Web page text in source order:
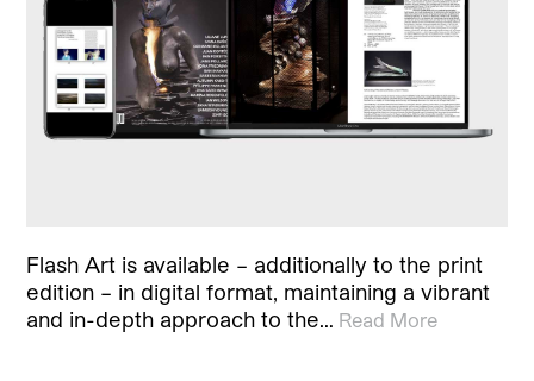
Flash Art is available – additionally to the print
edition – in digital format, maintaining a vibrant
and in-depth approach to the… Read More